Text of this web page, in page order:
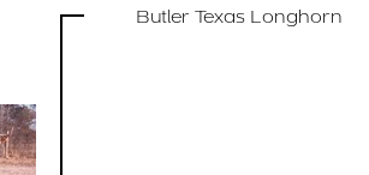
Butler Texas Longhorn